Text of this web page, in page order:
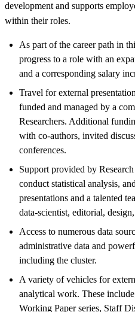
development and supports
within their roles.
As part of the career path in
progress to a role with an
and a corresponding salary
Travel for external
funded and managed by a
Researchers. Additional
with co-authors, invited
conferences.
Support provided by
conduct statistical analysis,
presentations and a talented
data-scientist, editorial,
Access to numerous data
administrative data and
including the cluster.
A variety of vehicles for
analytical work. These
Working Paper series, Staff